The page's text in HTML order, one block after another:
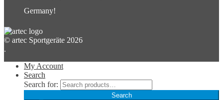
Germany!
© artec Sportgeräte 2026
.
My Account
Search
Search for:
Search